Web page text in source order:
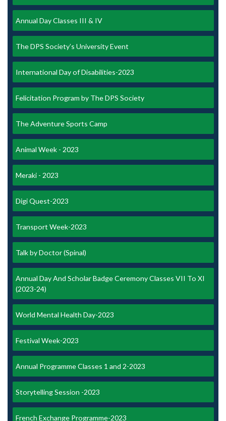
Annual Day Classes III & IV
The DPS Society’s University Event
International Day of Disabilities-2023
Felicitation Program by The DPS Society
The Adventure Sports Camp
Animal Week - 2023
Meraki - 2023
Digi Quest-2023
Transport Week-2023
Talk by Doctor (Spinal)
Annual Day And Scholar Badge Ceremony Classes VII To XI
(2023-24)
World Mental Health Day-2023
Festival Week-2023
Annual Programme Classes 1 and 2-2023
Storytelling Session -2023
French Exchange Programme-2023